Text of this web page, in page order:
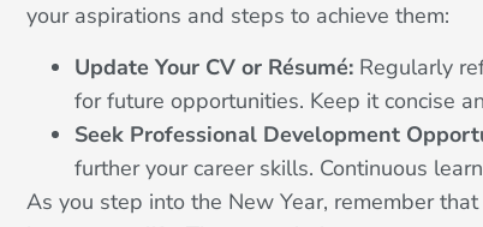
your aspirations and steps to achieve them:
Update Your CV or Résumé: Regularly
for future opportunities. Keep it concise
Seek Professional Development
further your career skills. Continuous
As you step into the New Year, remember